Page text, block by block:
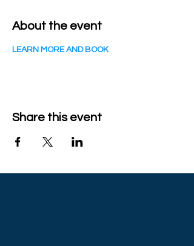
About the event
LEARN MORE AND BOOK
Share this event